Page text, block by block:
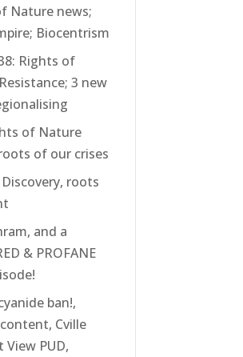
Nature news;
Biocentrism
Rights of
3 new
of Nature
of our crises
roots
and a
& PROFANE
ban!,
Cville
PUD,